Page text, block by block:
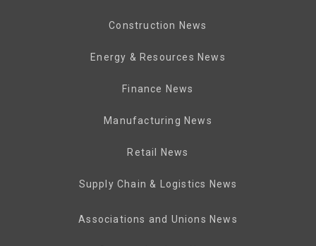
Construction News
Energy & Resources News
Finance News
Manufacturing News
Retail News
Supply Chain & Logistics News
Associations and Unions News